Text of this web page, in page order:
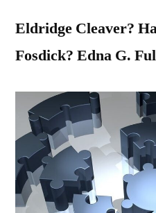
Eldridge Cleaver?
Fosdick? Edna G.